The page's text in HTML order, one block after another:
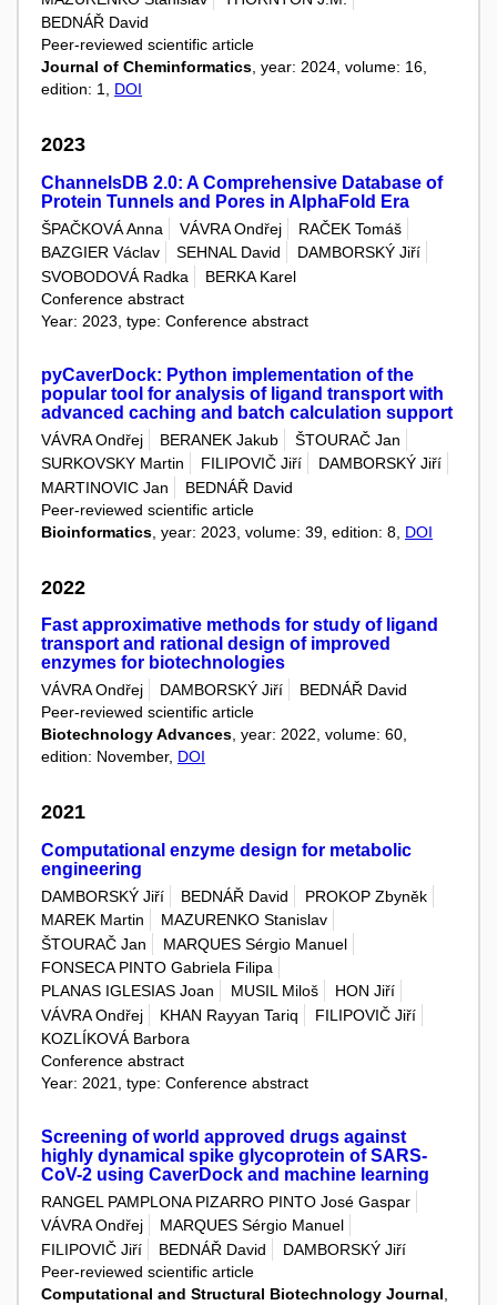
BEDNÁŘ David
Peer-reviewed scientific article
Journal of Cheminformatics, year: 2024, volume: 16,
edition: 1, DOI
2023
ChannelsDB 2.0: A Comprehensive Database of
Protein Tunnels and Pores in AlphaFold Era
ŠPAČKOVÁ Anna VÁVRA Ondřej
RAČEK Tomáš
BAZGIER Václav
SEHNAL David
DAMBORSKÝ Jiří
SVOBODOVÁ Radka
BERKA Karel
Conference abstract
Year: 2023, type: Conference abstract
pyCaverDock: Python implementation of the
popular tool for analysis of ligand transport with
advanced caching and batch calculation support
VÁVRA Ondřej BERANEK Jakub
ŠTOURAČ Jan
SURKOVSKY Martin
FILIPOVIČ Jiří
DAMBORSKÝ Jiří
MARTINOVIC Jan
BEDNÁŘ David
Peer-reviewed scientific article
Bioinformatics , year: 2023, volume: 39, edition: 8, DOI
2022
Fast approximative methods for study of ligand
transport and rational design of improved
enzymes for biotechnologies
VÁVRA Ondřej DAMBORSKÝ Jiří
BEDNÁŘ David
Peer-reviewed scientific article
Biotechnology Advances, year: 2022, volume: 60,
edition: November, DOI
2021
Computational enzyme design for metabolic
engineering
DAMBORSKÝ Jiří BEDNÁŘ David
PROKOP Zbyněk
MAREK Martin
MAZURENKO Stanislav
ŠTOURAČ Jan
MARQUES Sérgio Manuel
FONSECA PINTO Gabriela Filipa
PLANAS IGLESIAS Joan
MUSIL Miloš
HON Jiří
VÁVRA Ondřej
KHAN Rayyan Tariq
FILIPOVIČ Jiří
KOZLÍKOVÁ Barbora
Conference abstract
Year: 2021, type: Conference abstract
Screening of world approved drugs against
highly dynamical spike glycoprotein of SARS-
CoV-2 using CaverDock and machine learning
RANGEL PAMPLONA PIZARRO PINTO José Gaspar
VÁVRA Ondřej
MARQUES Sérgio Manuel
FILIPOVIČ Jiří
BEDNÁŘ David
DAMBORSKÝ Jiří
Peer-reviewed scientific article
Computational and Structural Biotechnology Journal